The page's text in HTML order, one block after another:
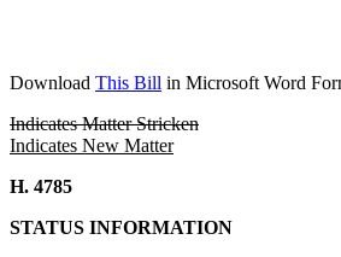
Download This Bill in Microsoft Word
Indicates Matter Stricken
Indicates New Matter
H. 4785
STATUS INFORMATION